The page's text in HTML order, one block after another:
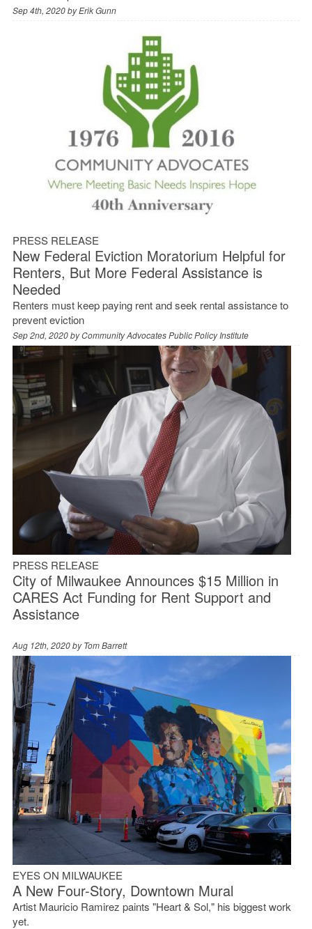
Sep 4th, 2020 byErik Gunn
PRESS RELEASE
New Federal Eviction Moratorium Helpful for
Renters, But More Federal Assistance is
Needed
Renters must keep paying rent and seek rental assistance to
prevent eviction
Sep 2nd, 2020 byCommunity Advocates Public Policy Institute
PRESS RELEASE
City of Milwaukee Announces $15 Million in
CARES Act Funding for Rent Support and
Assistance
Aug 12th, 2020 byTom Barrett
EYES ON MILWAUKEE
A New Four-Story, Downtown Mural
Artist Mauricio Ramirez paints "Heart & Sol," his biggest work
yet.